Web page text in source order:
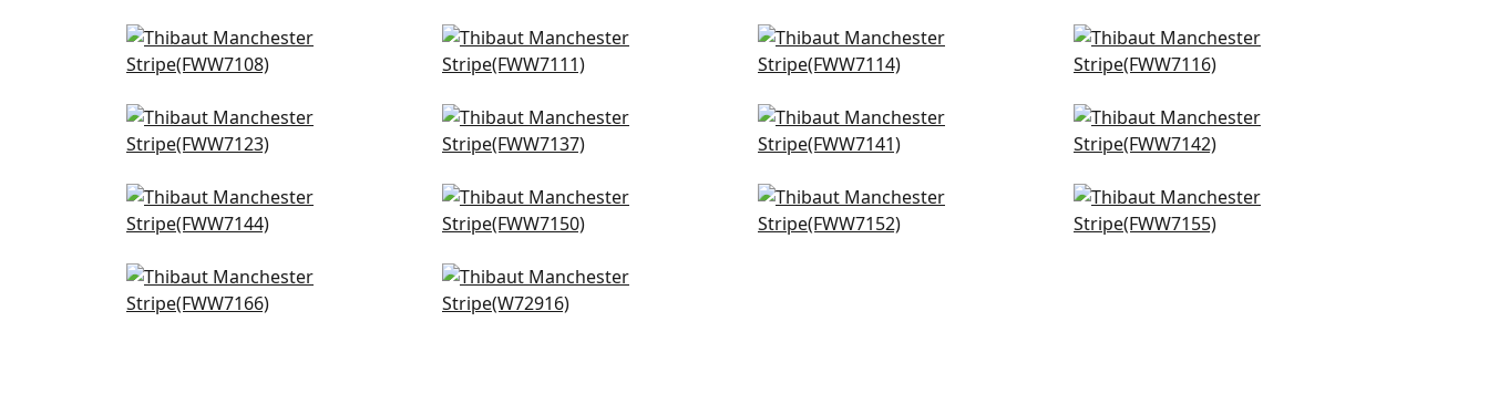
Andover Stripe in Ivory
FWW7108
Mystic Stripe in Snow White
FWW7111
Wembley in Snow White
FWW7114
Carlisle Stripe in Ivory
FWW7116
Cobble Hill Stripe in ivory
FWW7123
Sandhurst in Ivory
FWW7137
Darley Stripe in Snow White
FWW7141
Highland in Ivory
FWW7142
Abbot in Snow White
FWW7144
Charlestown in Snow White
FWW7150
Nevis in Snow White
FWW7152
Cabra Stripe in Snow White
FWW7155
Concord Emb in Snow White
FWW7166
Crystal Stripe in Ivory
W72916